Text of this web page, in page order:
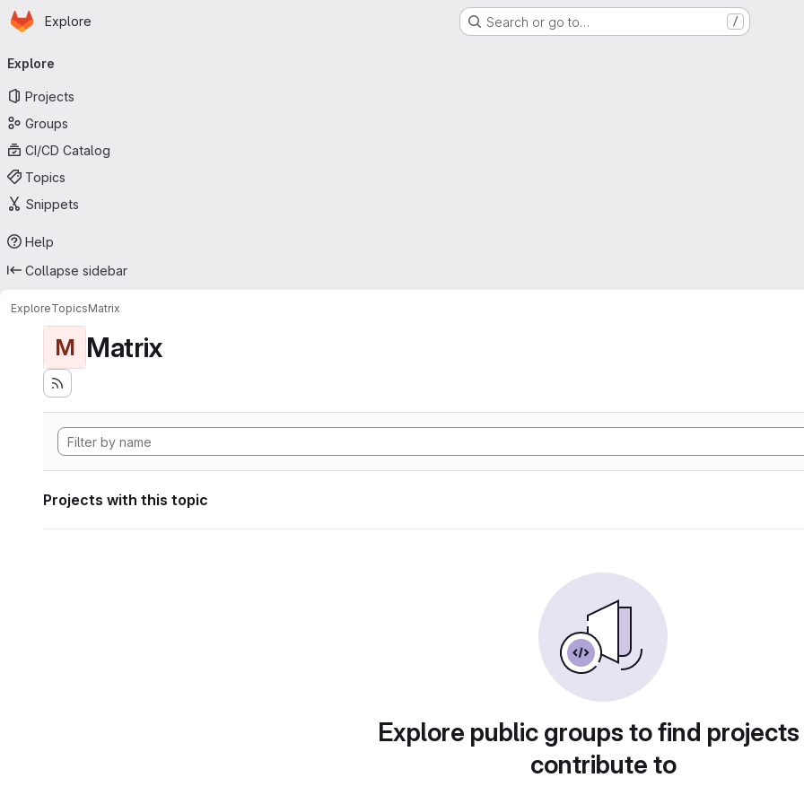
Skip to main content
Homepage
Explore Search or go to… /
navigation
Explore
Projects
Groups
CI/CD Catalog
Topics
Snippets
Help
Collapse sidebar
ExploreTopicsMatrix
M Matrix
Projects with this topic
Explore public groups to find
contribute to